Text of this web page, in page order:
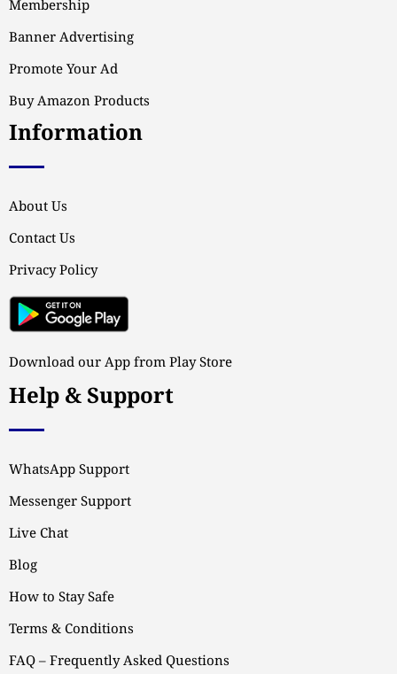
Membership
Banner Advertising
Promote Your Ad
Buy Amazon Products
Information
About Us
Contact Us
Privacy Policy
Download our App from Play Store
Help & Support
WhatsApp Support
Messenger Support
Live Chat
Blog
How to Stay Safe
Terms & Conditions
FAQ – Frequently Asked Questions